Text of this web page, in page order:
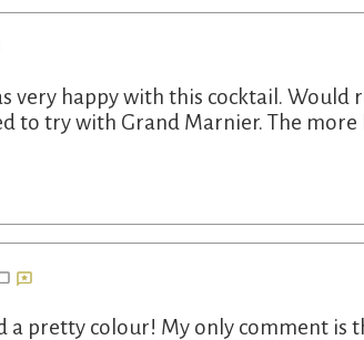
very happy with this cocktail. Would
to try with Grand Marnier. The more
a pretty colour! My only comment